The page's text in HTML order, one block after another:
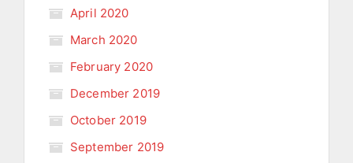
April 2020
March 2020
February 2020
December 2019
October 2019
September 2019